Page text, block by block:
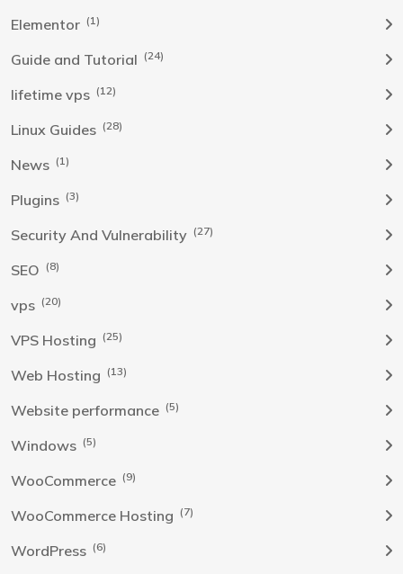
Elementor (1)
Guide and Tutorial (24)
lifetime vps (12)
Linux Guides (28)
News (1)
Plugins (3)
Security And Vulnerability (27)
SEO (8)
vps (20)
VPS Hosting (25)
Web Hosting (13)
Website performance (5)
Windows (5)
WooCommerce (9)
WooCommerce Hosting (7)
WordPress (6)